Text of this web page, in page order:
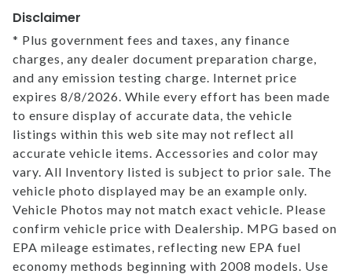
Disclaimer
* Plus government fees and taxes, any finance
charges, any dealer document preparation charge,
and any emission testing charge. Internet price
expires 8/8/2026. While every effort has been made
to ensure display of accurate data, the vehicle
listings within this web site may not reflect all
accurate vehicle items. Accessories and color may
vary. All Inventory listed is subject to prior sale. The
vehicle photo displayed may be an example only.
Vehicle Photos may not match exact vehicle. Please
confirm vehicle price with Dealership. MPG based on
EPA mileage estimates, reflecting new EPA fuel
economy methods beginning with 2008 models. Use